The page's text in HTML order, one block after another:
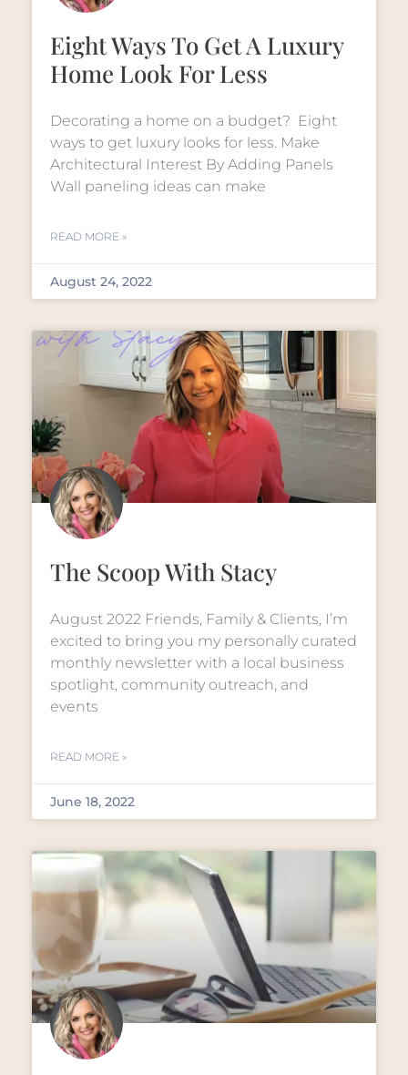
Eight Ways To Get A Luxury
Home Look For Less
Decorating a home on a budget? Eight
ways to get luxury looks for less. Make
Architectural Interest By Adding Panels
Wall paneling ideas can make
READ MORE »
August 24, 2022
The Scoop With Stacy
August 2022 Friends, Family & Clients, I’m
excited to bring you my personally curated
monthly newsletter with a local business
spotlight, community outreach, and
events
READ MORE »
June 18, 2022